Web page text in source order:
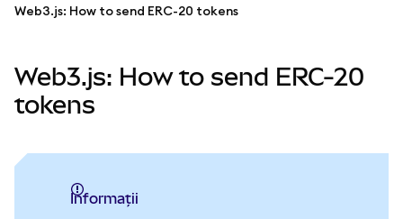
Gestionează criptoactivele
Mai multe pe web3
Protejează-te
Web3.js: How to send ERC-20 tokens
Web3.js: How to send ERC-20
tokens
informații